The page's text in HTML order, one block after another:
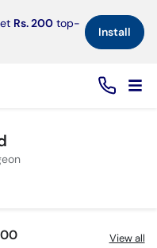
Rs. 200 top-
Install×
View all